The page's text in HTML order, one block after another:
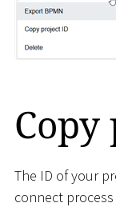
The ID of your
connect